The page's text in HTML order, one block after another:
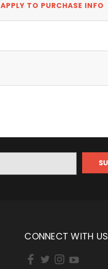
APPLY TO PURCHASE INFO
CONNECT WITH US